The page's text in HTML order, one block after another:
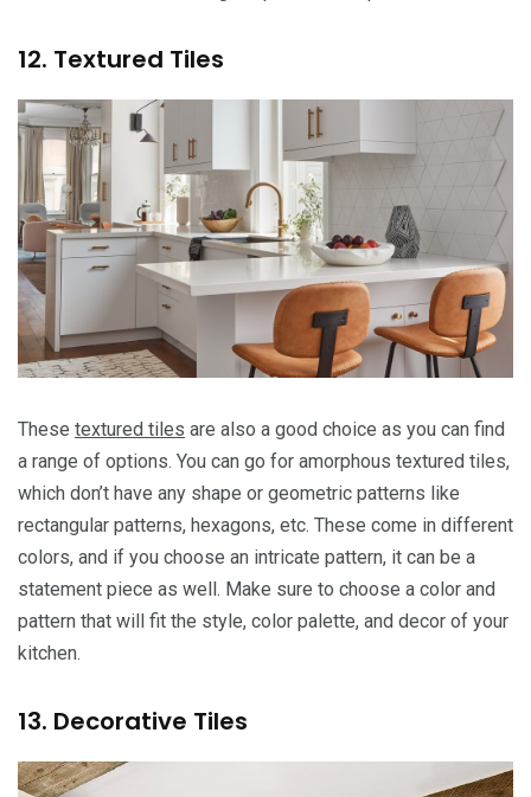
12. Textured Tiles
These textured tiles are also a good choice as you can find
a range of options. You can go for amorphous textured tiles,
which don’t have any shape or geometric patterns like
rectangular patterns, hexagons, etc. These come in different
colors, and if you choose an intricate pattern, it can be a
statement piece as well. Make sure to choose a color and
pattern that will fit the style, color palette, and decor of your
kitchen.
13. Decorative Tiles